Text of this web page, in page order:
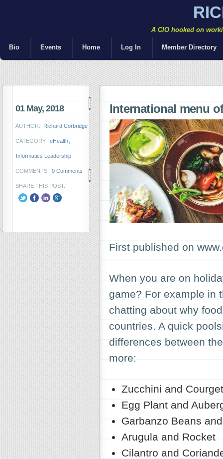
A CIO hooked on
Bio Events Home Log In Member Directory
01 May, 2018
AUTHOR: Richard Corbridge
CATEGORY: eHealth
Informatics Leadership
COMMENTS: 0 Comments
SHARE THIS POST:
International menu
First published on
When you are on
game? For example in
chatting about why
countries. A quick
differences between
more:
Zucchini and
Egg Plant and
Garbanzo Beans
Arugula and Rocket
Cilantro and